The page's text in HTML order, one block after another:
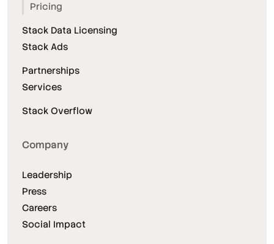
Pricing
Stack Data Licensing
Stack Ads
Partnerships
Services
Stack Overflow
Company
Leadership
Press
Careers
Social Impact